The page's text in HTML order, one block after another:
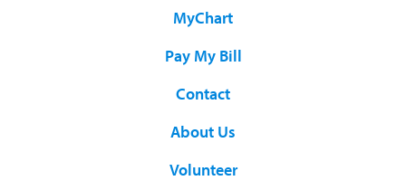
MyChart
Pay My Bill
Contact
About Us
Volunteer